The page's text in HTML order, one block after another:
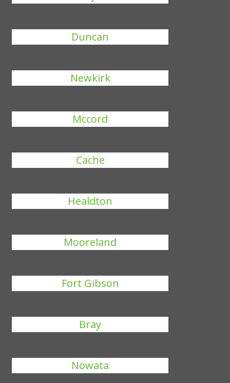
Duncan
Newkirk
Mccord
Cache
Healdton
Mooreland
Fort Gibson
Bray
Nowata